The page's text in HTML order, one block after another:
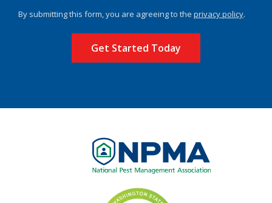
-
By submitting this form, you are agreeing to the privacy policy.
Image
Image